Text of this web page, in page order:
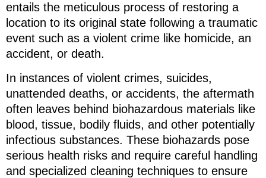
entails the meticulous process of restoring a
location to its original state following a traumatic
event such as a violent crime like homicide, an
accident, or death.
In instances of violent crimes, suicides,
unattended deaths, or accidents, the aftermath
often leaves behind biohazardous materials like
blood, tissue, bodily fluids, and other potentially
infectious substances. These biohazards pose
serious health risks and require careful handling
and specialized cleaning techniques to ensure